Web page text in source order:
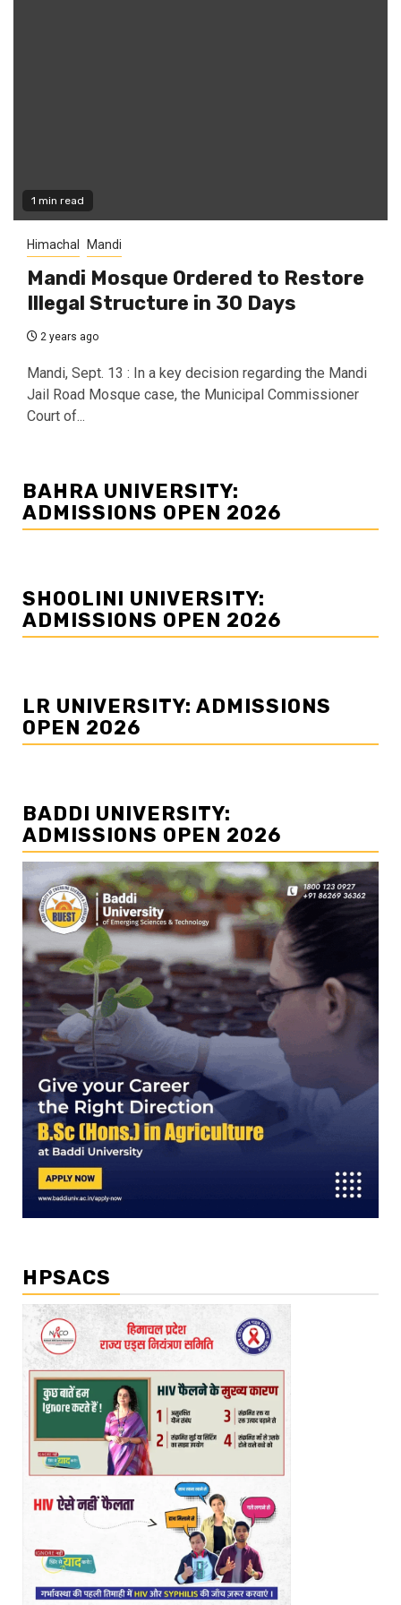
1 min read
Himachal Mandi
Mandi Mosque Ordered to Restore
Illegal Structure in 30 Days
2 years ago
Mandi, Sept. 13 : In a key decision regarding the Mandi
Jail Road Mosque case, the Municipal Commissioner
Court of...
BAHRA UNIVERSITY:
ADMISSIONS OPEN 2026
SHOOLINI UNIVERSITY:
ADMISSIONS OPEN 2026
LR UNIVERSITY: ADMISSIONS
OPEN 2026
BADDI UNIVERSITY:
ADMISSIONS OPEN 2026
HPSACS